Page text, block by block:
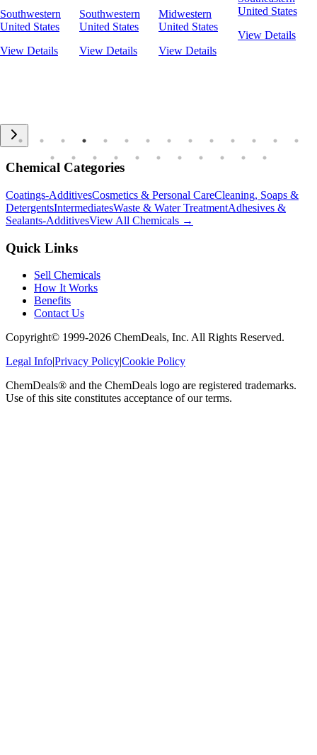
Southwestern
United States
View Details
Southwestern
United States
View Details
Midwestern
United States
View Details
United States
View Details
Chemical Categories
Coatings-AdditivesCosmetics & Personal CareCleaning, Soaps &
DetergentsIntermediatesWaste & Water TreatmentAdhesives &
Sealants-AdditivesView All Chemicals →
Quick Links
Sell Chemicals
How It Works
Benefits
Contact Us
Copyright© 1999-2026 ChemDeals, Inc. All Rights Reserved.
Legal Info|Privacy Policy|Cookie Policy
ChemDeals® and the ChemDeals logo are registered trademarks.
Use of this site constitutes acceptance of our terms.